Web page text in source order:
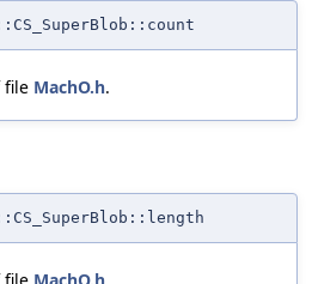
file MachO.h.